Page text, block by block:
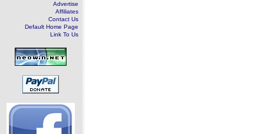
Advertise
Affiliates
Contact Us
Default Home Page
Link To Us